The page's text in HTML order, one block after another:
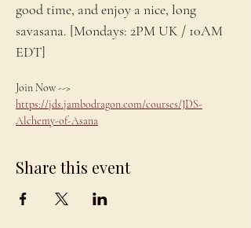
good time, and enjoy a nice, long
savasana. [Mondays: 2PM UK / 10AM
EDT]
Join Now -->
https://jds.jambodragon.com/courses/JDS-
Alchemy-of-Asana
Share this event